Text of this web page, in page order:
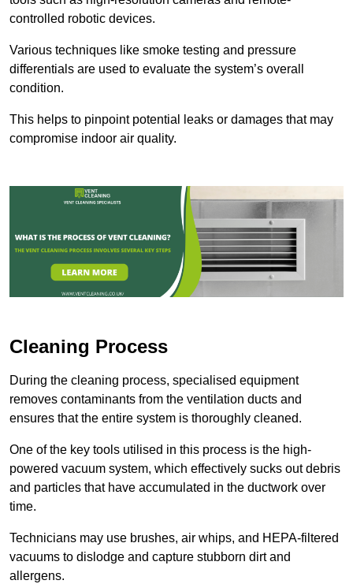
controlled robotic devices.
Various techniques like smoke testing and pressure
differentials are used to evaluate the system’s overall
condition.
This helps to pinpoint potential leaks or damages that may
compromise indoor air quality.
Cleaning Process
During the cleaning process, specialised equipment
removes contaminants from the ventilation ducts and
ensures that the entire system is thoroughly cleaned.
One of the key tools utilised in this process is the high-
powered vacuum system, which effectively sucks out debris
and particles that have accumulated in the ductwork over
time.
Technicians may use brushes, air whips, and HEPA-filtered
vacuums to dislodge and capture stubborn dirt and
allergens.